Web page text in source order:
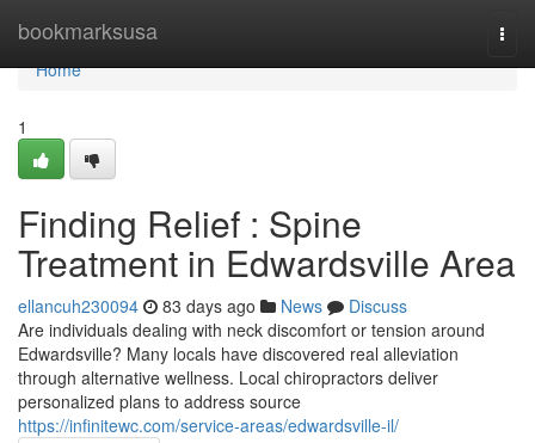
bookmarksusa
Home
Home
1
Finding Relief : Spine
Treatment in Edwardsville Area
ellancuh230094 83 days ago News
Discuss
Are individuals dealing with neck discomfort or tension around
Edwardsville? Many locals have discovered real alleviation
through alternative wellness. Local chiropractors deliver
personalized plans to address source
https://infinitewc.com/service-areas/edwardsville-il/